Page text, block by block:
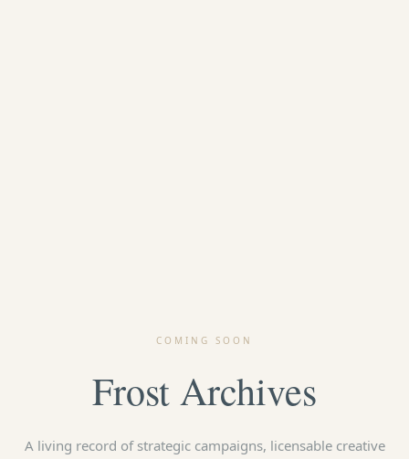
COMING SOON
Frost Archives
A living record of strategic campaigns, licensable creative